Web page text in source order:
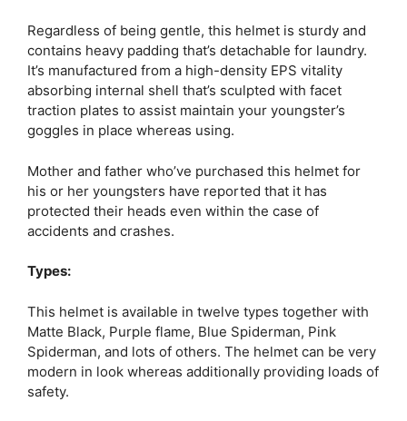
Regardless of being gentle, this helmet is sturdy and
contains heavy padding that’s detachable for laundry.
It’s manufactured from a high-density EPS vitality
absorbing internal shell that’s sculpted with facet
traction plates to assist maintain your youngster’s
goggles in place whereas using.
Mother and father who’ve purchased this helmet for
his or her youngsters have reported that it has
protected their heads even within the case of
accidents and crashes.
Types:
This helmet is available in twelve types together with
Matte Black, Purple flame, Blue Spiderman, Pink
Spiderman, and lots of others. The helmet can be very
modern in look whereas additionally providing loads of
safety.